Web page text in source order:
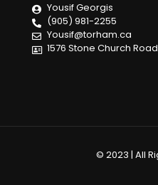
Yousif Georgis
(905) 981-2255
Yousif@torham.ca
1576 Stone Church
© 2023 | All